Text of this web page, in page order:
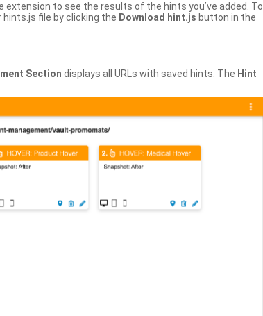
extension to see the results of the hints you’ve added. To
file by clicking the Download hint.js button in the
Section displays all URLs with saved hints. The Hint